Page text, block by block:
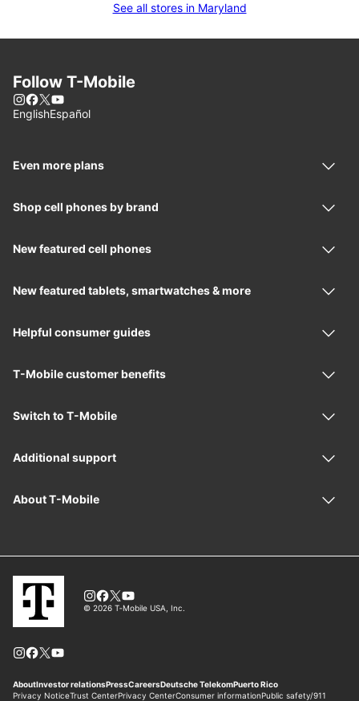
See all stores in Maryland